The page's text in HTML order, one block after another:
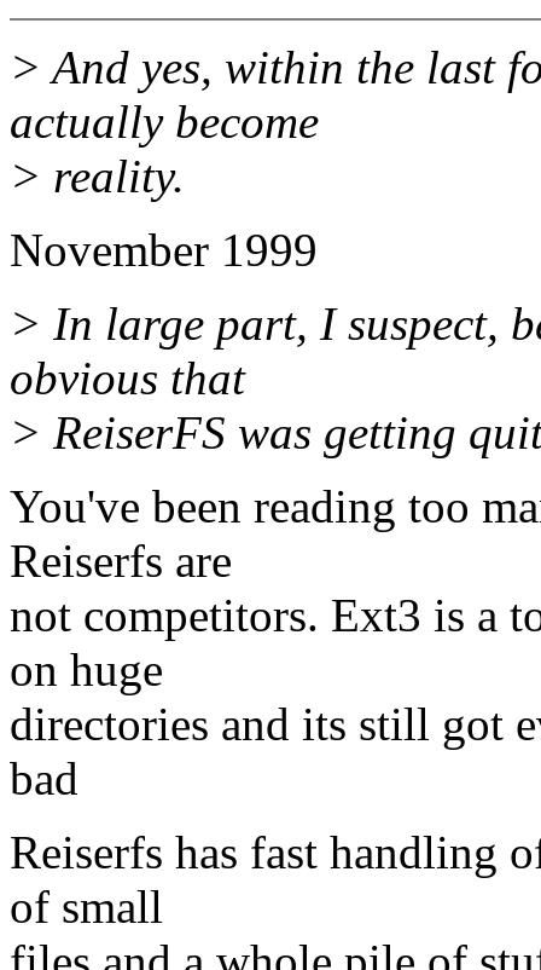
> And yes, within the last
actually become
> reality.
November 1999
> In large part, I suspect,
obvious that
> ReiserFS was getting
You've been reading too
Reiserfs are
not competitors. Ext3 is a
on huge
directories and its still got
bad
Reiserfs has fast handling
of small